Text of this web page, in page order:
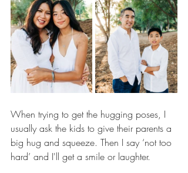
When trying to get the hugging poses, I
usually ask the kids to give their parents a
big hug and squeeze. Then I say ‘not too
hard’ and I'll get a smile or laughter.